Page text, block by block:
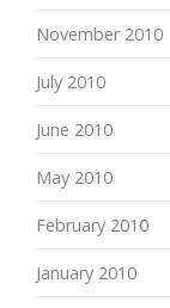
November 2010
July 2010
June 2010
May 2010
February 2010
January 2010